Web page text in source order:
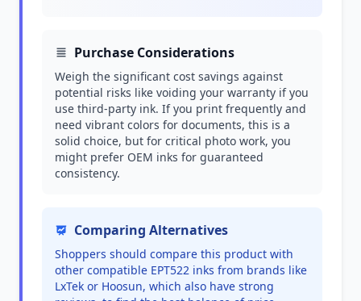
Purchase Considerations
Weigh the significant cost savings against
potential risks like voiding your warranty if you
use third-party ink. If you print frequently and
need vibrant colors for documents, this is a
solid choice, but for critical photo work, you
might prefer OEM inks for guaranteed
consistency.
Comparing Alternatives
Shoppers should compare this product with
other compatible EPT522 inks from brands like
LxTek or Hoosun, which also have strong